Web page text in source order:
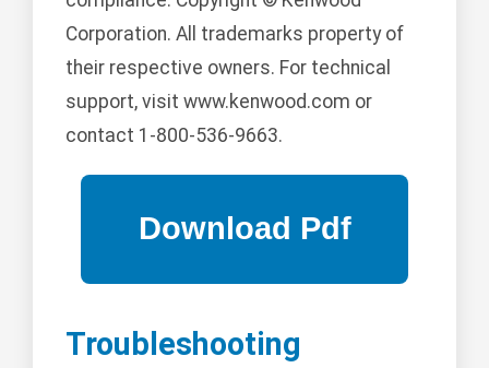
Corporation. All trademarks property of
their respective owners. For technical
support, visit www.kenwood.com or
contact 1-800-536-9663.
Troubleshooting